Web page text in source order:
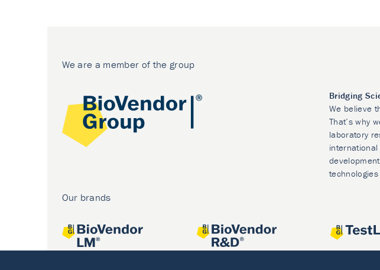
We are a member of the group
Bridging
We believe
That’s why
laboratory
Our brands